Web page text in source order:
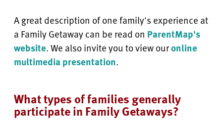
A great description of one family's experience at
a Family Getaway can be read on ParentMap's
website. We also invite you to view ouronline
multimedia presentation.
What types of families generally
participate in Family Getaways?